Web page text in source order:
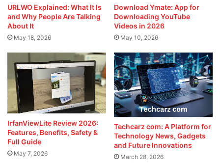
URLWO Explained: What It Is
and Why People Are Talking
About It
May 18, 2026
Download Ymate: App for
Downloading YouTube
Videos in 2026
May 10, 2026
IrfanViewLite Review 2026:
Features, Benefits, Safety &
Full Guide
May 7, 2026
Techcarz com: A Platform for
Technology News, Gadgets
and Future Innovations
March 28, 2026